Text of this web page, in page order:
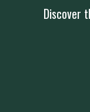
Discover